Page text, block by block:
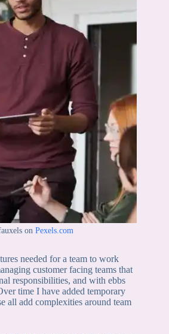
on Pexels.com
needed for a team to work
customer facing teams that
responsibilities, and with ebbs
time I have added temporary
all add complexities around team